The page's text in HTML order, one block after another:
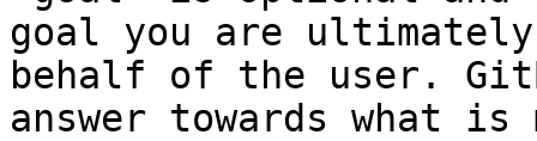
goal you are
behalf of the user.
answer towards what